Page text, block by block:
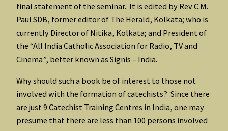
final statement of the seminar. It is edited by Rev C.M.
Paul SDB, former editor of The Herald, Kolkata; who is
currently Director of Nitika, Kolkata; and President of
the “All India Catholic Association for Radio, TV and
Cinema”, better known as Signis – India.
Why should such a book be of interest to those not
involved with the formation of catechists? Since there
are just 9 Catechist Training Centres in India, one may
presume that there are less than 100 persons involved